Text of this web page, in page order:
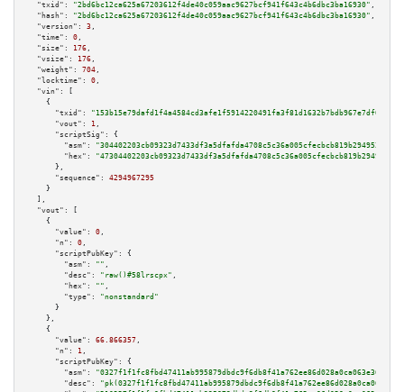
"txid":
"2bd6bc12ca625a67203612f4de40c059aac9627bcf941f643c4b6dbc3ba16930" ,
"hash":
"2bd6bc12ca625a67203612f4de40c059aac9627bcf941f643c4b6dbc3ba16930" ,
"version":
3 ,
"time":
0 ,
"size":
176 ,
"vsize":
176 ,
"weight":
704 ,
"locktime":
0 ,
"vin":
[
    {
"txid":
"153b15e79dafd1f4a4584cd3afe1f5914220491fa3f81d1632b7bdb967e7df04"
"vout":
1 ,
"scriptSig":
{
"asm":
"hex":
      },
"sequence":
4294967295
    }
  ],
"vout":
[
    {
"value":
0 ,
"n":
0 ,
"scriptPubKey":
{
"asm":
"" ,
"desc":
"raw()#58lrscpx" ,
"hex":
"" ,
"type":
"nonstandard"
      }
    },
    {
"value":
66.866357 ,
"n":
1 ,
"scriptPubKey":
{
"asm":
"0327f1f1fc8fbd47411ab995879dbdc9f6db8f41a762ee86d028a0ca063e36b175
"desc":